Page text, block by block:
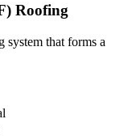
Roofing
system that forms a